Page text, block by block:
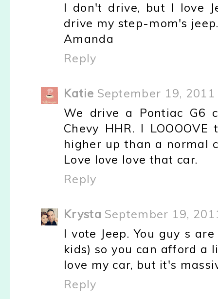
I don't drive, but I love
drive my step-mom's
Amanda
Reply
Katie September 19,
We drive a Pontiac G6
Chevy HHR. I
higher up than a normal
Love love love that car.
Reply
Krysta September 19,
I vote Jeep. You guy s
kids) so you can afford a
love my car, but it's
Reply